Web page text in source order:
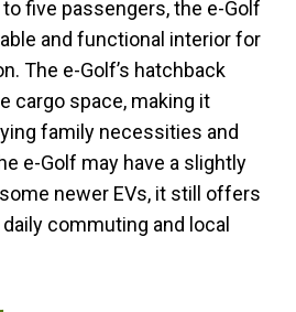
five passengers, the e-Golf
and functional interior for
The e-Golf’s hatchback
cargo space, making it
family necessities and
e-Golf may have a slightly
newer EVs, it still offers
commuting and local